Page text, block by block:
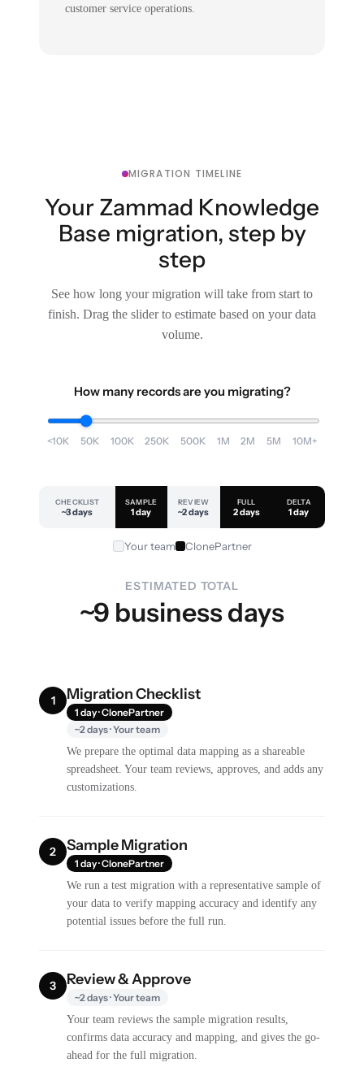
customer service operations.
MIGRATION TIMELINE
Your Zammad Knowledge
Base migration, step by
step
See how long your migration will take from start to
finish. Drag the slider to estimate based on your data
volume.
How many records are you migrating?
<10K 50K 100K 250K 500K 1M 2M 5M 10M+
CHECKLIST
~3 days
SAMPLE
1 day
REVIEW
~2 days
FULL
2 days
DELTA
1 day
Your team ClonePartner
ESTIMATED TOTAL
~9 business days
1 Migration Checklist
1 day · ClonePartner
~2 days · Your team
We prepare the optimal data mapping as a shareable
spreadsheet. Your team reviews, approves, and adds any
customizations.
2 Sample Migration
1 day · ClonePartner
We run a test migration with a representative sample of
your data to verify mapping accuracy and identify any
potential issues before the full run.
3 Review & Approve
~2 days · Your team
Your team reviews the sample migration results,
confirms data accuracy and mapping, and gives the go-
ahead for the full migration.